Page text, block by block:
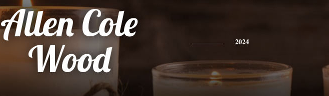
Allen Cole
Wood
2024